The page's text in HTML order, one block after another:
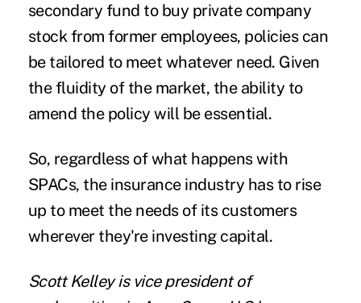
secondary fund to buy private company
stock from former employees, policies can
be tailored to meet whatever need. Given
the fluidity of the market, the ability to
amend the policy will be essential.
So, regardless of what happens with
SPACs, the insurance industry has to rise
up to meet the needs of its customers
wherever they're investing capital.
Scott Kelley is vice president of